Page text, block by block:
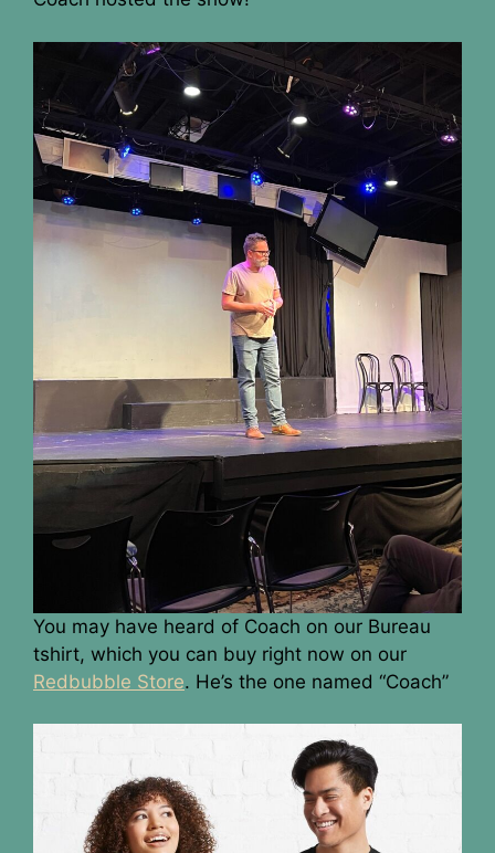
You may have heard of Coach on our Bureau
tshirt, which you can buy right now on our
Redbubble Store. He’s the one named “Coach”